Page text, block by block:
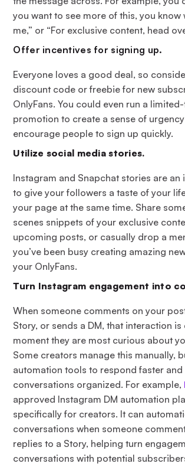
you want to see more of this, you know
me,” or “For exclusive content, head
Offer incentives for signing up.
Everyone loves a good deal, so
discount code or freebie for new
OnlyFans. You could even run a
promotion to create a sense of
encourage people to sign up quickly.
Utilize social media stories.
Instagram and Snapchat stories are an
to give your followers a taste of your
your page at the same time. Share
scenes snippets of your exclusive
upcoming posts, or casually drop a
you’ve been busy creating amazing
your OnlyFans.
Turn Instagram engagement into
When someone comments on your
Story, or sends a DM, that interaction is
moment they are most curious about
Some creators manage this manually,
automation tools to respond faster and
conversations organized. For example,
approved Instagram DM automation
specifically for creators. It can
conversations when someone
replies to a Story, helping turn
conversations with potential